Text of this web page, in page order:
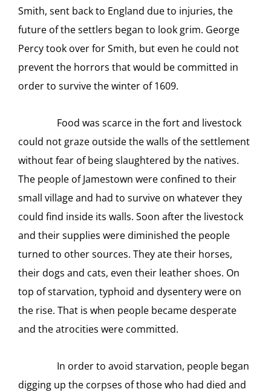
Smith, sent back to England due to injuries, the
future of the settlers began to look grim. George
Percy took over for Smith, but even he could not
prevent the horrors that would be committed in
order to survive the winter of 1609.
Food was scarce in the fort and livestock
could not graze outside the walls of the settlement
without fear of being slaughtered by the natives.
The people of Jamestown were confined to their
small village and had to survive on whatever they
could find inside its walls. Soon after the livestock
and their supplies were diminished the people
turned to other sources. They ate their horses,
their dogs and cats, even their leather shoes. On
top of starvation, typhoid and dysentery were on
the rise. That is when people became desperate
and the atrocities were committed.
In order to avoid starvation, people began
digging up the corpses of those who had died and